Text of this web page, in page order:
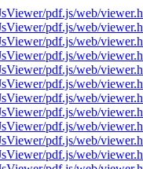
pdf.js/web/
pdf.js/web/
pdf.js/web/
pdf.js/web/
pdf.js/web/
pdf.js/web/
pdf.js/web/
pdf.js/web/
pdf.js/web/
pdf.js/web/
pdf.js/web/